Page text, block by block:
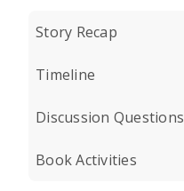
Story Recap
Timeline
Discussion Questions
Book Activities